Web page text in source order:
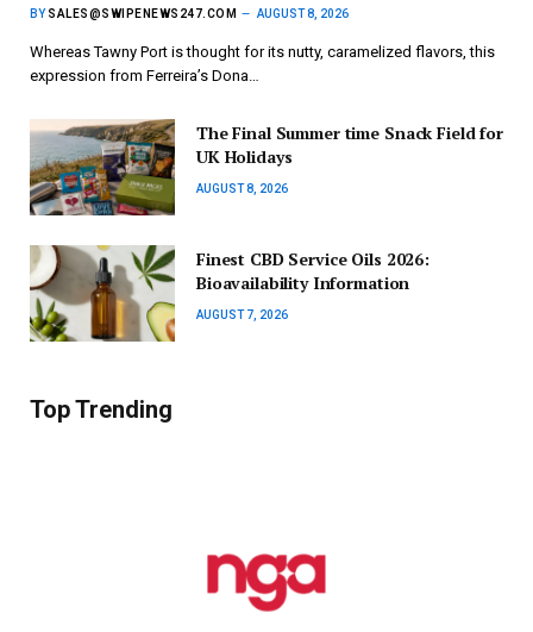
BY SALES@SWIPENEWS247.COM AUGUST 8, 2026
Whereas Tawny Port is thought for its nutty, caramelized flavors, this
expression from Ferreira’s Dona…
The Final Summer time Snack Field for
UK Holidays
AUGUST 8, 2026
Finest CBD Service Oils 2026:
Bioavailability Information
AUGUST 7, 2026
Top Trending